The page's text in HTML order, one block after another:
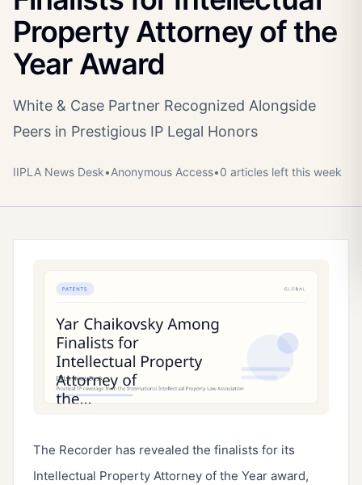
Property Attorney of the
Year Award
White & Case Partner Recognized Alongside
Peers in Prestigious IP Legal Honors
IIPLA News Desk•Anonymous Access•0 articles left this week
The Recorder has revealed the finalists for its
Intellectual Property Attorney of the Year award,